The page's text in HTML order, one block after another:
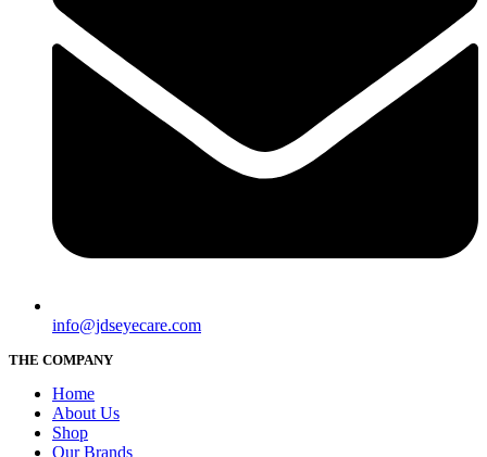
info@jdseyecare.com
THE COMPANY
Home
About Us
Shop
Our Brands